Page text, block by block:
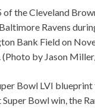
the Cleveland
Ravens
Bank Field on
(Photo by Jason
Bowl LVI
Bowl win, the